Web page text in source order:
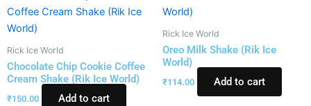
Rick Ice World
Chocolate Chip Cookie Coffee
Cream Shake (Rik Ice World)
₹150.00 Add to cart
Rick Ice World
Oreo Milk Shake (Rik Ice
World)
₹114.00 Add to cart